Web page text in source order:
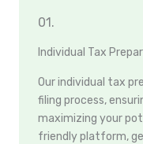
01.
Individual Tax
Our individual tax
filing process,
maximizing your
friendly platform,